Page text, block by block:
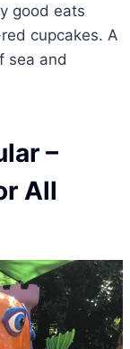
good eats
cupcakes. A
sea and
–
All